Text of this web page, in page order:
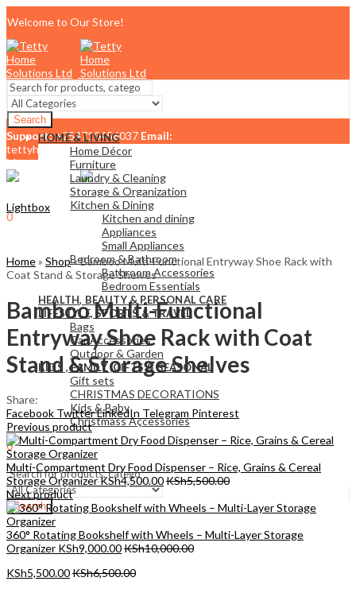
Welcome to Our Store!
Search
Support:+254710456037 Email:
tettyhomesolutionslimited@gmail.com
Menu
0
HOME & LIVING
Home Décor
Furniture
Laundry & Cleaning
Storage & Organization
Kitchen & Dining
Kitchen and dining
Appliances
Small Appliances
Bedroom & Bathroom
Bathroom Accessories
Bedroom Essentials
HEALTH, BEAUTY & PERSONAL CARE
LIFESTYLE, SPORTS & TRAVEL
Bags
Car Accessories
Outdoor & Garden
KIDS , FAMILY ,GIFTS & SEASONAL
Gift sets
CHRISTMAS DECORATIONS
Kids & Baby
Christmass Açcessories
0
Cart KSh0.00
Search
Lightbox
Home» Shop»Bamboo Multi-Functional Entryway Shoe Rack with
Coat Stand & Storage Shelves
Bamboo Multi-Functional
Entryway Shoe Rack with Coat
Stand & Storage Shelves
Share:
Facebook TwitterLinkedIn Telegram Pinterest
Previous product
Multi-Compartment Dry Food Dispenser – Rice, Grains & Cereal
Storage OrganizerKSh4,500.00KSh5,500.00
Next product
360° Rotating Bookshelf with Wheels – Multi-Layer Storage
Organizer KSh9,000.00KSh10,000.00
KSh5,500.00KSh6,500.00